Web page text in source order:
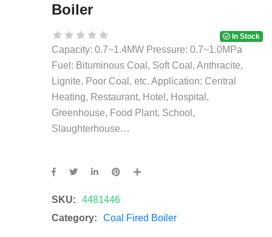
Boiler
In Stock
Capacity: 0.7~1.4MW Pressure: 0.7~1.0MPa
Fuel: Bituminous Coal, Soft Coal, Anthracite,
Lignite, Poor Coal, etc. Application: Central
Heating, Restaurant, Hotel, Hospital,
Greenhouse, Food Plant, School,
Slaughterhouse…
SKU:
4481446
Category:
Coal Fired Boiler